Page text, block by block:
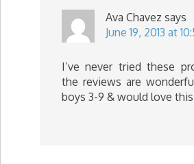
Ava Chavez says
June 19, 2013 at
I’ve never tried these
the reviews are
boys 3-9 & would love